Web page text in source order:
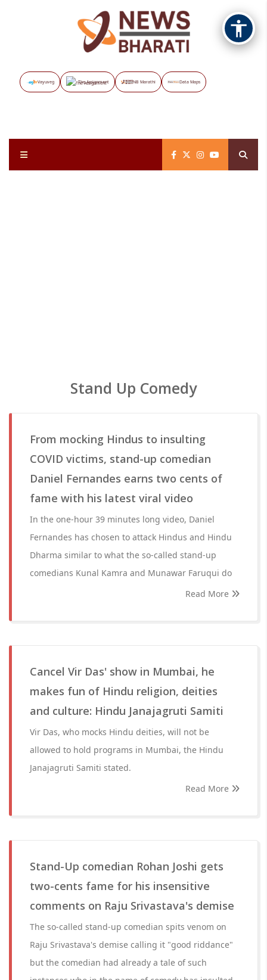
Vayuveg The Assignment NB Marathi Data Maps
Stand Up Comedy
From mocking Hindus to insulting
COVID victims, stand-up comedian
Daniel Fernandes earns two cents of
fame with his latest viral video
In the one-hour 39 minutes long video, Daniel
Fernandes has chosen to attack Hindus and Hindu
Dharma similar to what the so-called stand-up
comedians Kunal Kamra and Munawar Faruqui do
Read More
Cancel Vir Das' show in Mumbai, he
makes fun of Hindu religion, deities
and culture: Hindu Janajagruti Samiti
Vir Das, who mocks Hindu deities, will not be
allowed to hold programs in Mumbai, the Hindu
Janajagruti Samiti stated.
Read More
Stand-Up comedian Rohan Joshi gets
two-cents fame for his insensitive
comments on Raju Srivastava's demise
The so-called stand-up comedian spits venom on
Raju Srivastava's demise calling it "good riddance"
but the comedian had already a tale of such